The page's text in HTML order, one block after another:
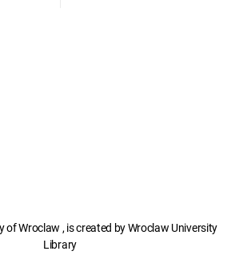
of Wroclaw , is created by Wroclaw University
Library